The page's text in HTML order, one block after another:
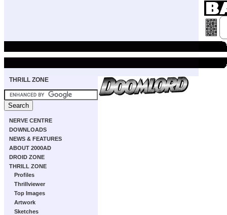
THRILL ZONE
NERVE CENTRE
DOWNLOADS
NEWS & FEATURES
ABOUT 2000AD
DROID ZONE
THRILL ZONE
Profiles
Thrillviewer
Top Images
Artwork
Sketches